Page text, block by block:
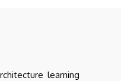
learning